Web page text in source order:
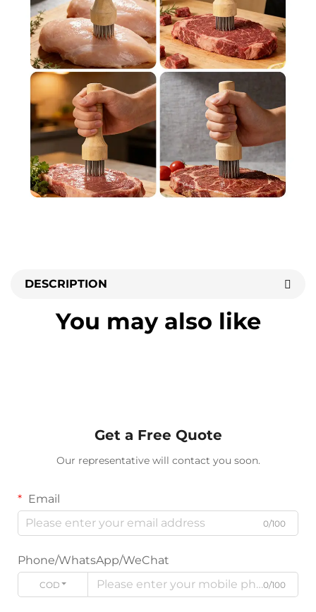
DESCRIPTION
You may also like
Get a Free Quote
Our representative will contact you soon.
Email
0/100
Phone/WhatsApp/WeChat
CODE 0/100